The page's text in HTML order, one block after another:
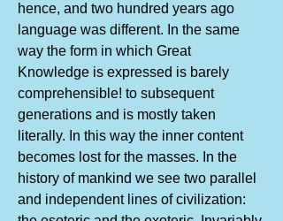
hence, and two hundred years ago
language was different. In the same
way the form in which Great
Knowledge is expressed is barely
comprehensible! to subsequent
generations and is mostly taken
literally. In this way the inner content
becomes lost for the masses. In the
history of mankind we see two parallel
and independent lines of civilization: